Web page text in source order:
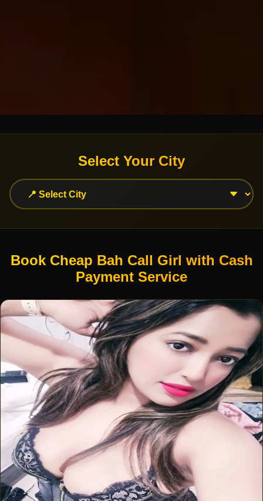
Select Your City
Book Cheap Bah Call Girl with Cash
Payment Service